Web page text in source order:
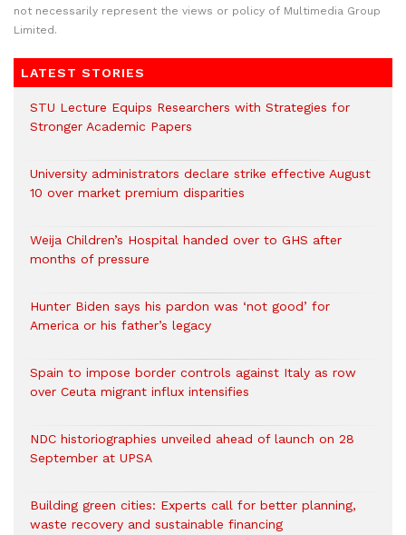
not necessarily represent the views or policy of Multimedia Group
Limited.
LATEST STORIES
STU Lecture Equips Researchers with Strategies for
Stronger Academic Papers
University administrators declare strike effective August
10 over market premium disparities
Weija Children’s Hospital handed over to GHS after
months of pressure
Hunter Biden says his pardon was ‘not good’ for
America or his father’s legacy
Spain to impose border controls against Italy as row
over Ceuta migrant influx intensifies
NDC historiographies unveiled ahead of launch on 28
September at UPSA
Building green cities: Experts call for better planning,
waste recovery and sustainable financing